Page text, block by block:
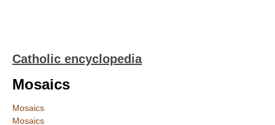
Catholic encyclopedia
Mosaics
Mosaics
Mosaics